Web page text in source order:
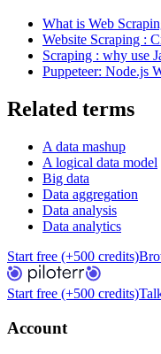
What is Web
Website Scraping :
Scraping : why use
Puppeteer: Node.js
Related terms
A data mashup
A logical data model
Big data
Data aggregation
Data analysis
Data analytics
Start free (+500 credits)
Start free (+500 credits)
Account